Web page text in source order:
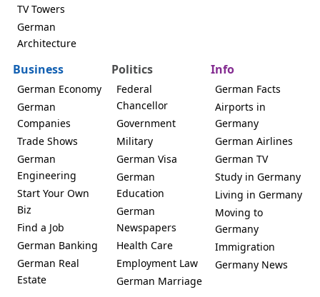
TV Towers
German
Architecture
Business
German Economy
German
Companies
Trade Shows
German
Engineering
Start Your Own
Biz
Find a Job
German Banking
German Real
Estate
Politics
Federal
Chancellor
Government
Military
German Visa
German
Education
German
Newspapers
Health Care
Employment Law
German Marriage
Info
German Facts
Airports in
Germany
German Airlines
German TV
Study in Germany
Living in Germany
Moving to
Germany
Immigration
Germany News